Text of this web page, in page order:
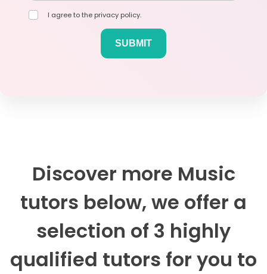
I agree to the privacy policy.
Discover more Music
tutors below, we offer a
selection of 3 highly
qualified tutors for you to